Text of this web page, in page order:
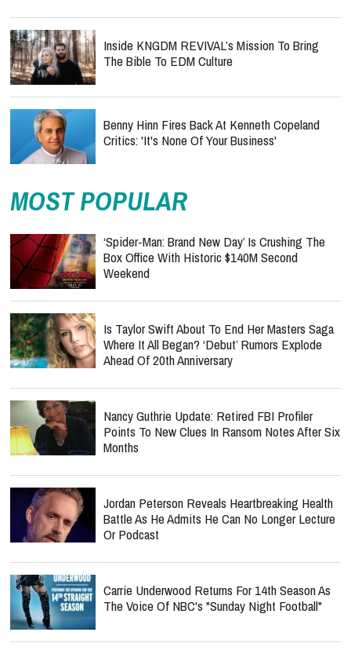
Inside KNGDM REVIVAL’s Mission To Bring
The Bible To EDM Culture
Benny Hinn Fires Back At Kenneth Copeland
Critics: 'It's None Of Your Business'
MOST POPULAR
‘Spider-Man: Brand New Day’ Is Crushing The
Box Office With Historic $140M Second
Weekend
Is Taylor Swift About To End Her Masters Saga
Where It All Began? ‘Debut’ Rumors Explode
Ahead Of 20th Anniversary
Nancy Guthrie Update: Retired FBI Profiler
Points To New Clues In Ransom Notes After Six
Months
Jordan Peterson Reveals Heartbreaking Health
Battle As He Admits He Can No Longer Lecture
Or Podcast
Carrie Underwood Returns For 14th Season As
The Voice Of NBC's "Sunday Night Football"